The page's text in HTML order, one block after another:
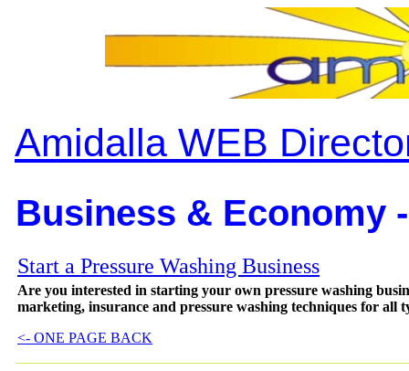
Amidalla WEB
Business & Economy
Start a Pressure Washing Business
Are you interested in starting your own pressure washing
marketing, insurance and pressure washing techniques for all
<- ONE PAGE BACK